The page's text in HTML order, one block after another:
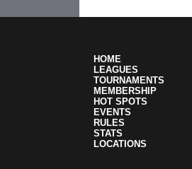
HOME
LEAGUES
TOURNAMENTS
MEMBERSHIP
HOT SPOTS
EVENTS
RULES
STATS
LOCATIONS